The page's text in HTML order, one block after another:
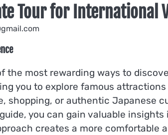
Tour for International
the most rewarding ways to
you to explore famous
shopping, or authentic Japanese
you can gain valuable
creates a more